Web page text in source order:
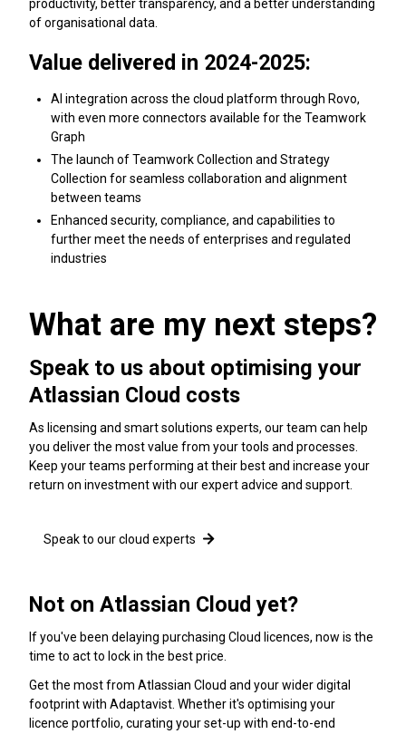
productivity, better transparency, and a better understanding
of organisational data.
Value delivered in 2024-2025:
AI integration across the cloud platform through Rovo,
with even more connectors available for the Teamwork
Graph
The launch of Teamwork Collection and Strategy
Collection for seamless collaboration and alignment
between teams
Enhanced security, compliance, and capabilities to
further meet the needs of enterprises and regulated
industries
What are my next steps?
Speak to us about optimising your
Atlassian Cloud costs
As licensing and smart solutions experts, our team can help
you deliver the most value from your tools and processes.
Keep your teams performing at their best and increase your
return on investment with our expert advice and support.
Speak to our cloud experts
Not on Atlassian Cloud yet?
If you've been delaying purchasing Cloud licences, now is the
time to act to lock in the best price.
Get the most from Atlassian Cloud and your wider digital
footprint with Adaptavist. Whether it's optimising your
licence portfolio, curating your set-up with end-to-end